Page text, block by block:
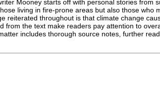
Mooney starts off with personal stories
living in fire-prone areas but also those
reiterated throughout is that climate change
from the text make readers pay attention to
includes thorough source notes, further